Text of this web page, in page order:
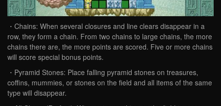
・Chains: When several closures and line clears disappear in a
row, they form a chain. From two chains to large chains, the more
chains there are, the more points are scored. Five or more chains
will score special bonus points.
・Pyramid Stones: Place falling pyramid stones on treasures,
coffins, mummies, or stones on the field and all items of the same
type will disappear.